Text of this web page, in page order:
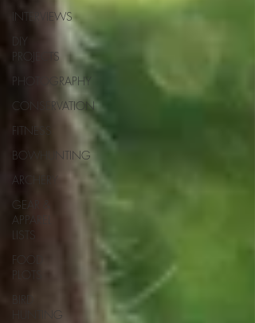
INTERVIEWS
DIY
PROJECTS
PHOTOGRAPHY
CONSERVATION
FITNESS
BOWHUNTING
ARCHERY
GEAR &
APPAREL
LISTS
FOOD
PLOTS
BIRD
HUNTING